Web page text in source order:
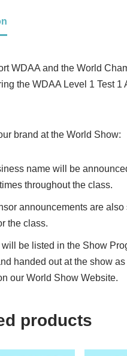
WDAA and the World
the WDAA Level 1 Test 1
brand at the World Show:
name will be
throughout the class.
announcements are
the class.
will be listed in the Show
handed out at the show
our World Show Website.
products